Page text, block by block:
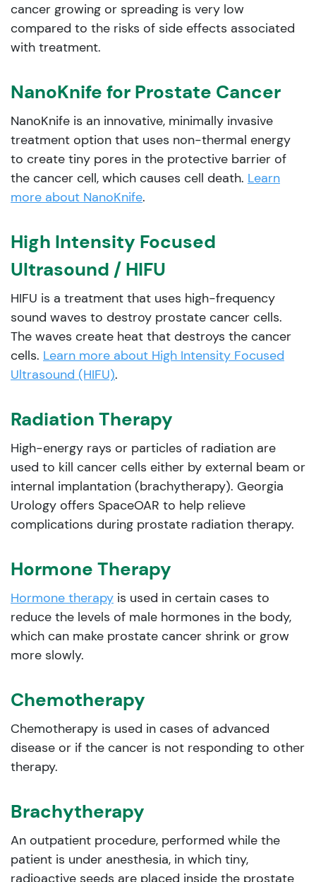
cancer growing or spreading is very low
compared to the risks of side effects associated
with treatment.
NanoKnife for Prostate Cancer
NanoKnife is an innovative, minimally invasive
treatment option that uses non-thermal energy
to create tiny pores in the protective barrier of
the cancer cell, which causes cell death. Learn
more about NanoKnife.
High Intensity Focused
Ultrasound / HIFU
HIFU is a treatment that uses high-frequency
sound waves to destroy prostate cancer cells.
The waves create heat that destroys the cancer
cells. Learn more about High Intensity Focused
Ultrasound (HIFU).
Radiation Therapy
High-energy rays or particles of radiation are
used to kill cancer cells either by external beam or
internal implantation (brachytherapy). Georgia
Urology offers SpaceOAR to help relieve
complications during prostate radiation therapy.
Hormone Therapy
Hormone therapy is used in certain cases to
reduce the levels of male hormones in the body,
which can make prostate cancer shrink or grow
more slowly.
Chemotherapy
Chemotherapy is used in cases of advanced
disease or if the cancer is not responding to other
therapy.
Brachytherapy
An outpatient procedure, performed while the
patient is under anesthesia, in which tiny,